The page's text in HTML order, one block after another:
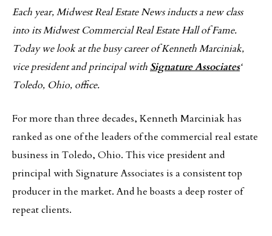
Each year, Midwest Real Estate News inducts a new class
into its Midwest Commercial Real Estate Hall of Fame.
Today we look at the busy career of Kenneth Marciniak,
vice president and principal with Signature Associates‘
Toledo, Ohio, office.
For more than three decades, Kenneth Marciniak has
ranked as one of the leaders of the commercial real estate
business in Toledo, Ohio. This vice president and
principal with Signature Associates is a consistent top
producer in the market. And he boasts a deep roster of
repeat clients.